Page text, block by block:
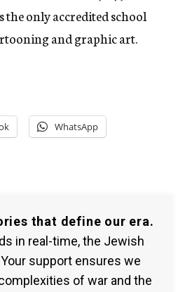
only accredited school
and graphic art.
WhatsApp
that define our era.
in real-time, the Jewish
support ensures we
of war and the